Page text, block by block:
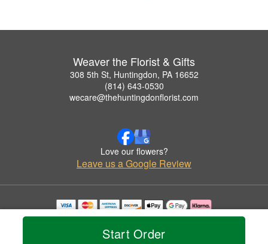
Start Order
Weaver the Florist & Gifts
308 5th St, Huntingdon, PA 16652
(814) 643-0530
wecare@thehuntingdonflorist.com
Love our flowers?
Leave us a Google Review
Copyrighted images herein are used with permission by Weaver the Florist & Gifts.
© 2026 All Rights Reserved.
Privacy Policy Accessibility Statement